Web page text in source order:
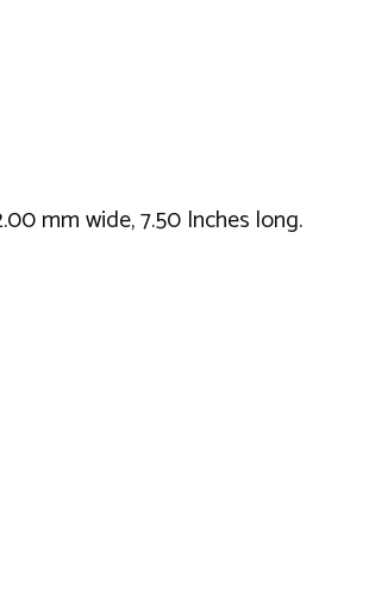
mm wide, 7.50 Inches long.